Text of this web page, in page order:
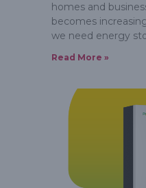
homes and
becomes
we need energy
Read More »